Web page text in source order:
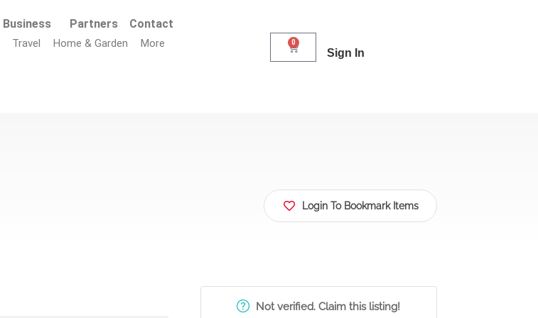
Business Partners Contact
Travel Home & Garden More 0
Sign In
Login To Bookmark Items
Not verified. Claim this listing!